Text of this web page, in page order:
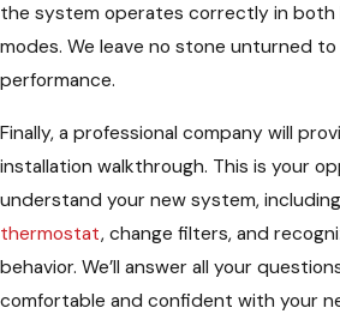
the system operates correctly in both
modes. We leave no stone unturned
performance.
Finally, a professional company will
installation walkthrough. This is your
understand your new system,
thermostat, change filters, and
behavior. We’ll answer all your
comfortable and confident with your